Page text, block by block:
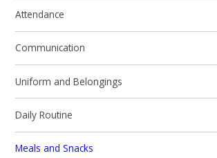
Attendance
Communication
Uniform and Belongings
Daily Routine
Meals and Snacks